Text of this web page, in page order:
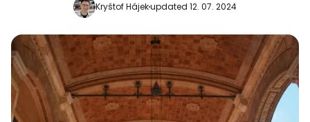
Kryštof Hájekupdated 12. 07. 2024
Continue with Facebook
Continue with email